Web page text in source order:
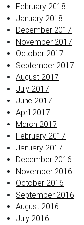
February 2018
January 2018
December 2017
November 2017
October 2017
September 2017
August 2017
July 2017
June 2017
April 2017
March 2017
February 2017
January 2017
December 2016
November 2016
October 2016
September 2016
August 2016
July 2016